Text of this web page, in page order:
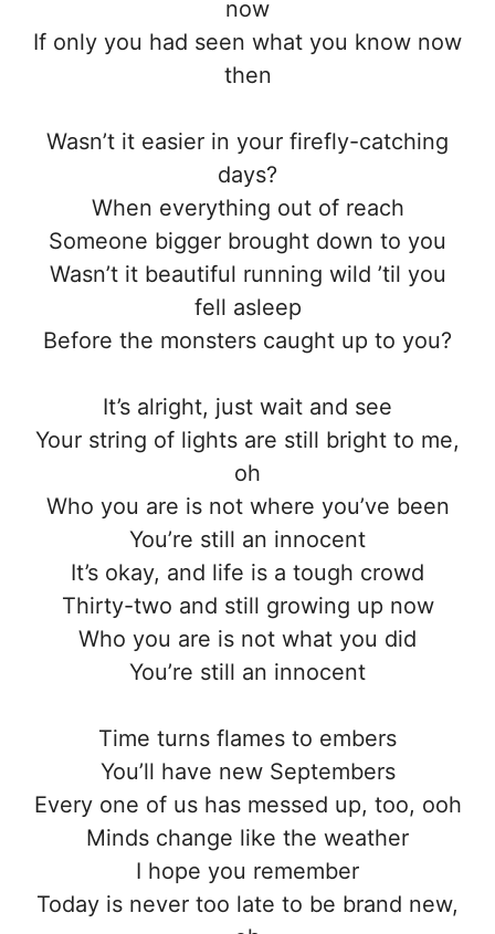
now
If only you had seen what you know now
then
Wasn’t it easier in your firefly-catching
days?
When everything out of reach
Someone bigger brought down to you
Wasn’t it beautiful running wild ’til you
fell asleep
Before the monsters caught up to you?
It’s alright, just wait and see
Your string of lights are still bright to me,
oh
Who you are is not where you’ve been
You’re still an innocent
It’s okay, and life is a tough crowd
Thirty-two and still growing up now
Who you are is not what you did
You’re still an innocent
Time turns flames to embers
You’ll have new Septembers
Every one of us has messed up, too, ooh
Minds change like the weather
I hope you remember
Today is never too late to be brand new,